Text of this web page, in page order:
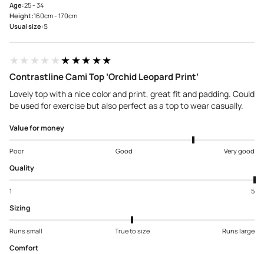
Age:25 - 34
Height:160cm - 170cm
Usual size:S
★★★★★★★★★★
Contrastline Cami Top ‘Orchid Leopard Print’
Lovely top with a nice color and print, great fit and padding. Could
be used for exercise but also perfect as a top to wear casually.
Value for money
Poor Good Very good
Quality
1 5
Sizing
Runs small True to size Runs large
Comfort